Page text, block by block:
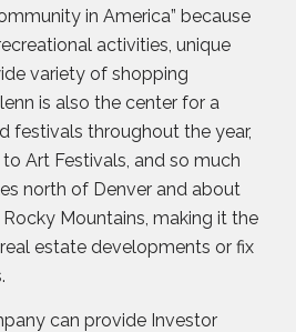
in America” because
activities, unique
variety of shopping
is also the center for a
festivals throughout the year,
Art Festivals, and so much
north of Denver and about
Mountains, making it the
estate developments or fix
can provide Investor